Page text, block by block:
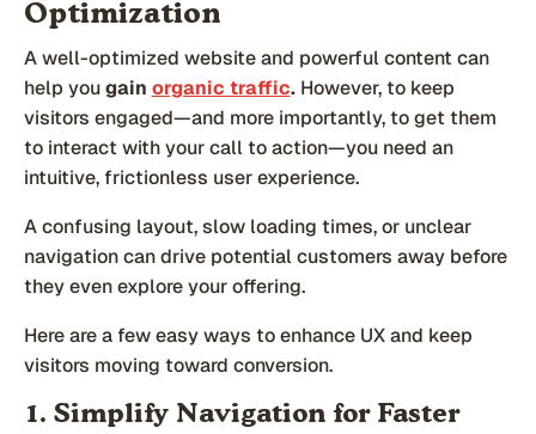
Optimization
A well-optimized website and powerful content can
help yougain organic traffic.However, to keep
visitors engaged—and more importantly, to get them
to interact with your call to action—you need an
intuitive, frictionless user experience.
A confusing layout, slow loading times, or unclear
navigation can drive potential customers away before
they even explore your offering.
Here are a few easy ways to enhance UX and keep
visitors moving toward conversion.
1. Simplify Navigation for Faster